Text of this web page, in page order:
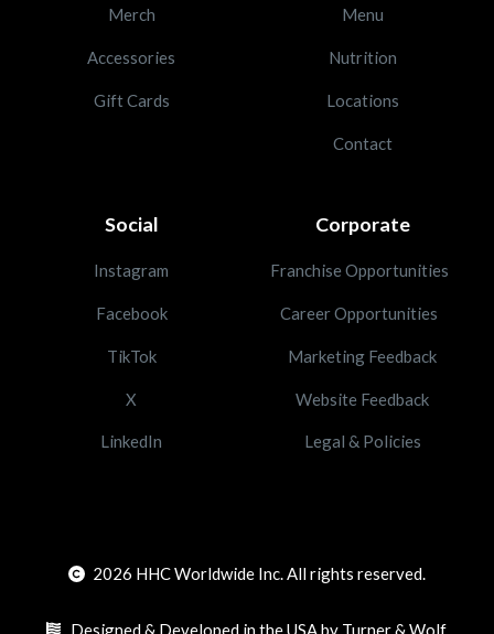
Merch
Accessories
Gift Cards
Menu
Nutrition
Locations
Contact
Social
Instagram
Facebook
TikTok
X
LinkedIn
Corporate
Franchise Opportunities
Career Opportunities
Marketing Feedback
Website Feedback
Legal & Policies
2026 HHC Worldwide Inc. All rights reserved.
Designed & Developed in the USA by Turner & Wolf.